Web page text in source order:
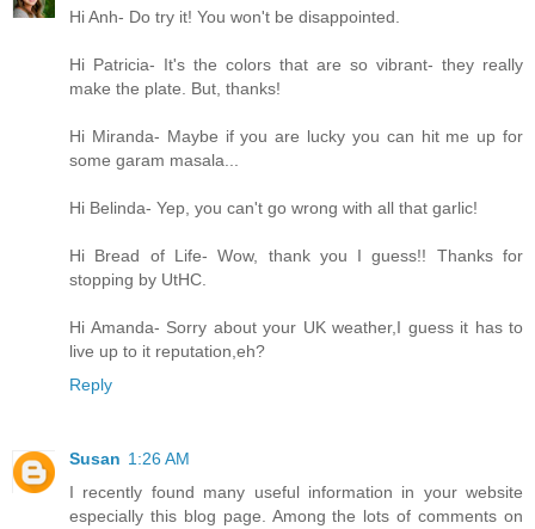
Hi Anh- Do try it! You won't be disappointed.
Hi Patricia- It's the colors that are so vibrant- they really
make the plate. But, thanks!
Hi Miranda- Maybe if you are lucky you can hit me up for
some garam masala...
Hi Belinda- Yep, you can't go wrong with all that garlic!
Hi Bread of Life- Wow, thank you I guess!! Thanks for
stopping by UtHC.
Hi Amanda- Sorry about your UK weather,I guess it has to
live up to it reputation,eh?
Reply
Susan 1:26 AM
I recently found many useful information in your website
especially this blog page. Among the lots of comments on